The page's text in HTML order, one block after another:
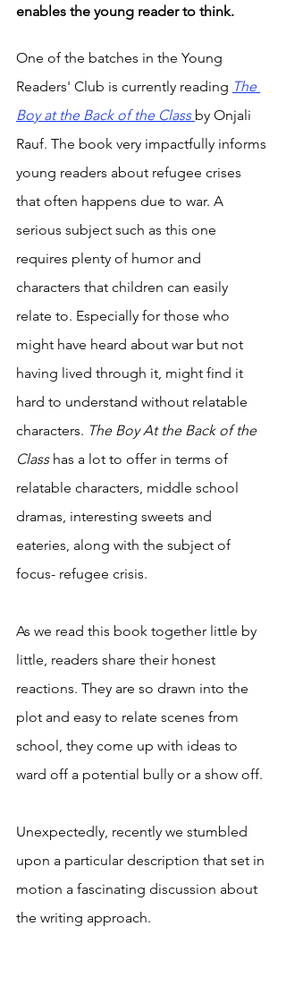
enables the young reader to think.
One of the batches in the Young
Readers' Club is currently reading The
Boy at the Back of the Class by Onjali
Rauf. The book very impactfully informs
young readers about refugee crises
that often happens due to war. A
serious subject such as this one
requires plenty of humor and
characters that children can easily
relate to. Especially for those who
might have heard about war but not
having lived through it, might find it
hard to understand without relatable
characters. The Boy At the Back of the
Class has a lot to offer in terms of
relatable characters, middle school
dramas, interesting sweets and
eateries, along with the subject of
focus- refugee crisis.
As we read this book together little by
little, readers share their honest
reactions. They are so drawn into the
plot and easy to relate scenes from
school, they come up with ideas to
ward off a potential bully or a show off.
Unexpectedly, recently we stumbled
upon a particular description that set in
motion a fascinating discussion about
the writing approach.